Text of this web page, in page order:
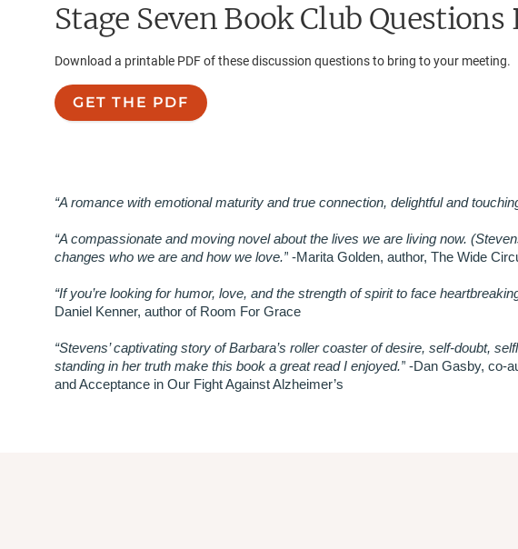
Stage SevenBook Club Questions
Download a printable PDF of these discussion questions to bring to your meeting.
GET THE PDF
“A romance with emotional maturity and true connection, delightful and
“A compassionate and moving novel about the lives we are living now.
changes who we are and how we love.” -Marita Golden, author, The Wide
“If you’re looking for humor, love, and the strength of spirit to face
Daniel Kenner, author of Room For Grace
“Stevens’ captivating story of Barbara’s roller coaster of desire, self-doubt,
standing in her truth make this book a great read I enjoyed.” -Dan Gasby, co-
and Acceptance in Our Fight Against Alzheimer’s